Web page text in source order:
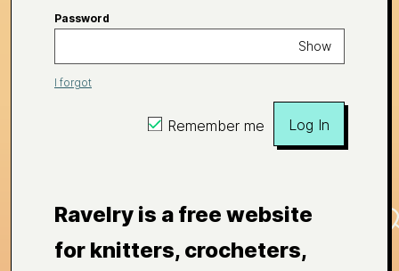
Password
Show
I forgot
Remember me Log In
Ravelry is a free website
for knitters, crocheters,